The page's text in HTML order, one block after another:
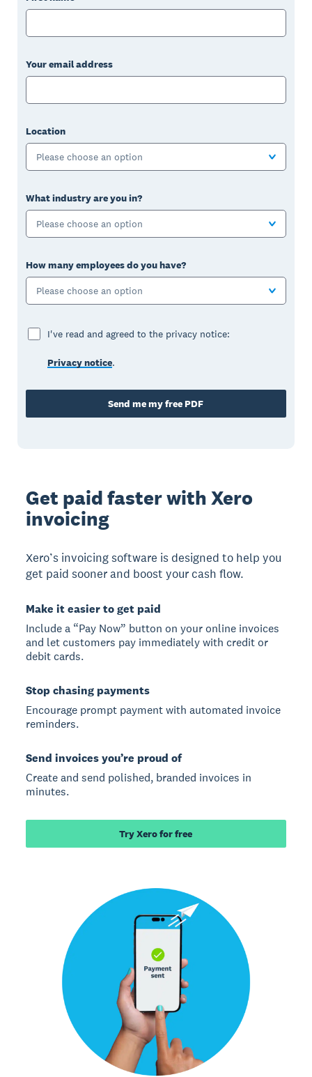
Your email address
Location
Please choose an option
What industry are you in?
Please choose an option
How many employees do you have?
Please choose an option
I've read and agreed to the privacy notice:
Privacy notice.
Send me my free PDF
Get paid faster with Xero
invoicing
Xero’s invoicing software is designed to help you
get paid sooner and boost your cash flow.
Make it easier to get paid
Include a “Pay Now” button on your online invoices
and let customers pay immediately with credit or
debit cards.
Stop chasing payments
Encourage prompt payment with automated invoice
reminders.
Send invoices you’re proud of
Create and send polished, branded invoices in
minutes.
Try Xero for free